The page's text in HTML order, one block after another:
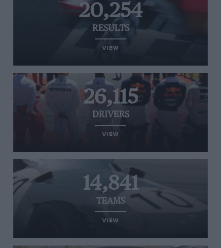
20,254
RESULTS
VIEW
26,115
DRIVERS
VIEW
14,841
TEAMS
VIEW